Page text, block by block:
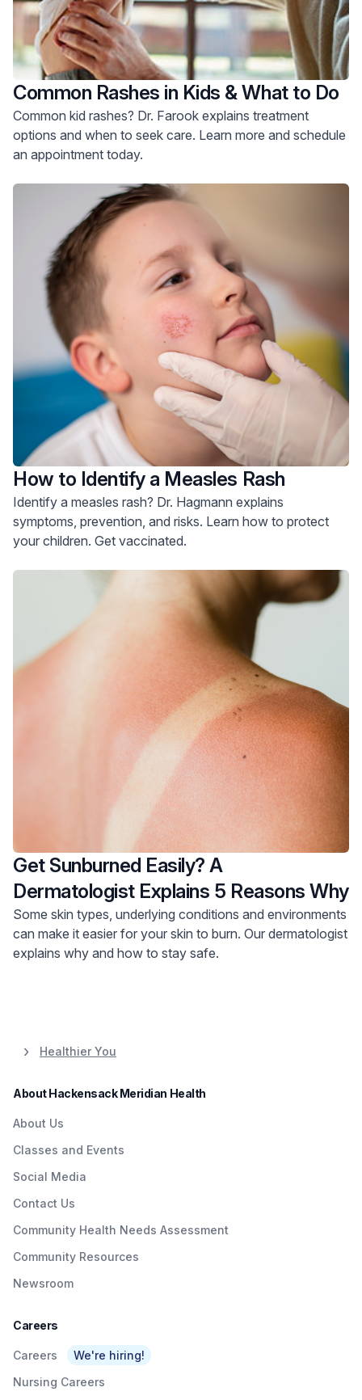
Common Rashes in Kids & What to Do
Common kid rashes? Dr. Farook explains treatment
options and when to seek care. Learn more and schedule
an appointment today.
How to Identify a Measles Rash
Identify a measles rash? Dr. Hagmann explains
symptoms, prevention, and risks. Learn how to protect
your children. Get vaccinated.
Get Sunburned Easily? A
Dermatologist Explains 5 Reasons Why
Some skin types, underlying conditions and environments
can make it easier for your skin to burn. Our dermatologist
explains why and how to stay safe.
Healthier You
About Hackensack Meridian Health
About Us
Classes and Events
Social Media
Contact Us
Community Health Needs Assessment
Community Resources
Newsroom
Careers
Careers
We're hiring!
Nursing Careers